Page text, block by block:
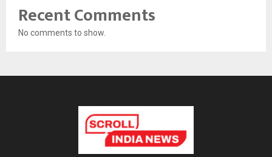
Recent Comments
No comments to show.